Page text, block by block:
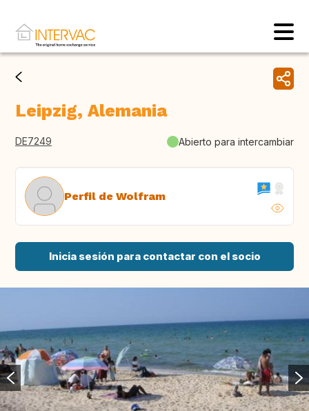
Leipzig, Alemania
DE7249 Abierto para intercambiar
Perfil de Wolfram
Inicia sesión para contactar con el socio